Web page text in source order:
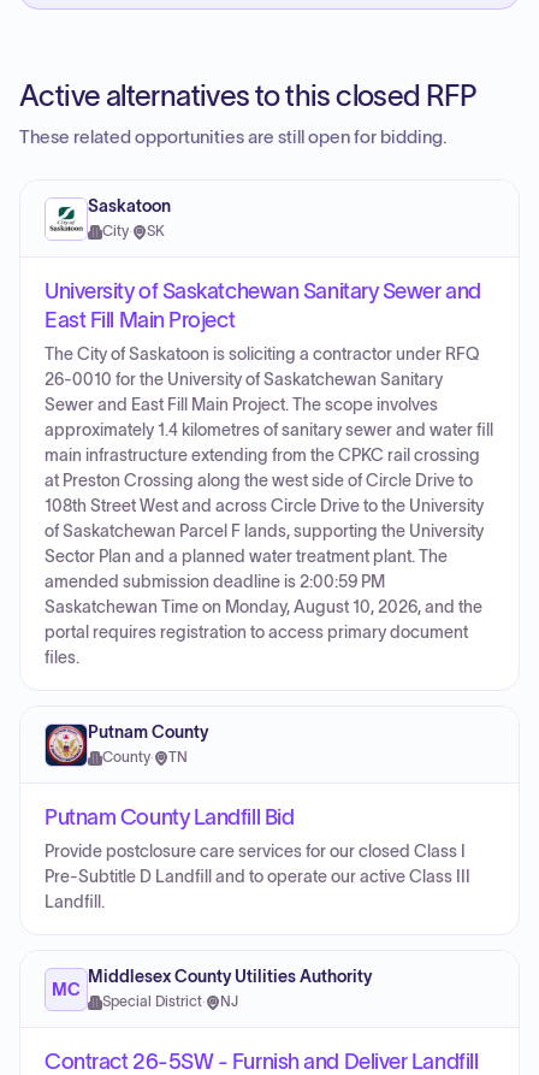
Active alternatives to this closed RFP
These related opportunities are still open for bidding.
Saskatoon
City· SK
University of Saskatchewan Sanitary Sewer and
East Fill Main Project
The City of Saskatoon is soliciting a contractor under RFQ
26-0010 for the University of Saskatchewan Sanitary
Sewer and East Fill Main Project. The scope involves
approximately 1.4 kilometres of sanitary sewer and water fill
main infrastructure extending from the CPKC rail crossing
at Preston Crossing along the west side of Circle Drive to
108th Street West and across Circle Drive to the University
of Saskatchewan Parcel F lands, supporting the University
Sector Plan and a planned water treatment plant. The
amended submission deadline is 2:00:59 PM
Saskatchewan Time on Monday, August 10, 2026, and the
portal requires registration to access primary document
files.
Putnam County
County· TN
Putnam County Landfill Bid
Provide postclosure care services for our closed Class I
Pre-Subtitle D Landfill and to operate our active Class III
Landfill.
MC
Middlesex County Utilities Authority
Special District· NJ
Contract 26-5SW - Furnish and Deliver Landfill